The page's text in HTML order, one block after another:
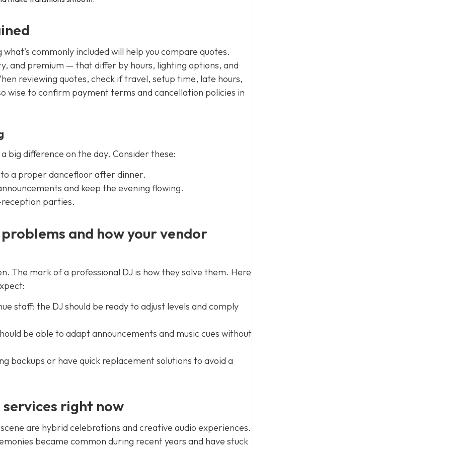
commonly included will help you compare quotes.
and premium — that differ by hours, lighting options, and
reviewing quotes, check if travel, setup time, late hours,
wise to confirm payment terms and cancellation policies in
big difference on the day. Consider these:
a proper dancefloor after dinner.
and keep the evening flowing.
reception parties.
and how your vendor
The mark of a professional DJ is how they solve them. Here
staff: the DJ should be ready to adjust levels and comply
be able to adapt announcements and music cues without
backups or have quick replacement solutions to avoid a
right now
are hybrid celebrations and creative audio experiences.
became common during recent years and have stuck